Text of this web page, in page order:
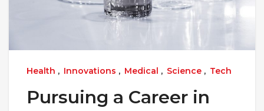
Health , Innovations , Medical , Science , Tech
Pursuing a Career in